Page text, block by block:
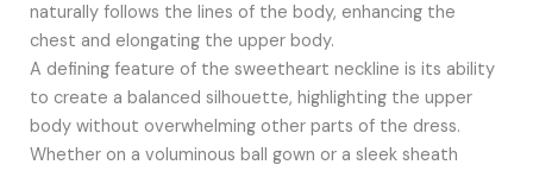
naturally follows the lines of the body, enhancing the
chest and elongating the upper body.
A defining feature of the sweetheart neckline is its ability
to create a balanced silhouette, highlighting the upper
body without overwhelming other parts of the dress.
Whether on a voluminous ball gown or a sleek sheath